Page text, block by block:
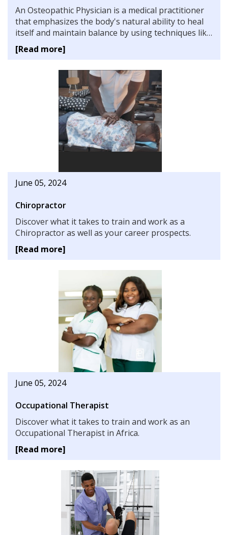
An Osteopathic Physician is a medical practitioner
that emphasizes the body's natural ability to heal
itself and maintain balance by using techniques like
tissue manipulation and bone adjustment to aid in
the healing process. Learn more about the training
[Read more]
June 05, 2024
Chiropractor
Discover what it takes to train and work as a
Chiropractor as well as your career prospects.
[Read more]
June 05, 2024
Occupational Therapist
Discover what it takes to train and work as an
Occupational Therapist in Africa.
[Read more]